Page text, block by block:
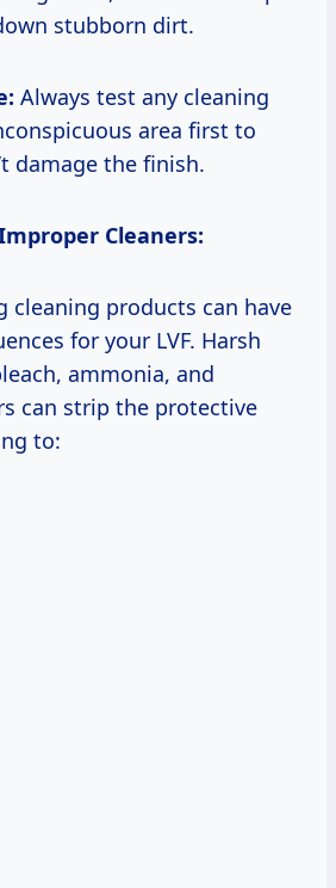
stubborn dirt.
Always test any cleaning
area first to
damage the finish.
Cleaners:
cleaning products can have
for your LVF. Harsh
ammonia, and
can strip the protective
to: